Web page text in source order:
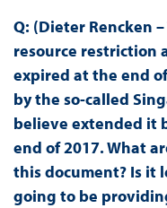
Q: (Dieter Rencken
resource restriction
expired at the end
by the so-called
believe extended it
end of 2017. What
this document? Is it
going to be